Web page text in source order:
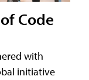
Code
with
initiative